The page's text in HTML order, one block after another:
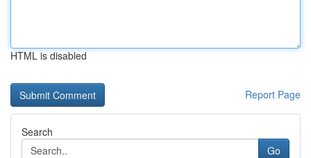
HTML is disabled
Report Page
Search
Go